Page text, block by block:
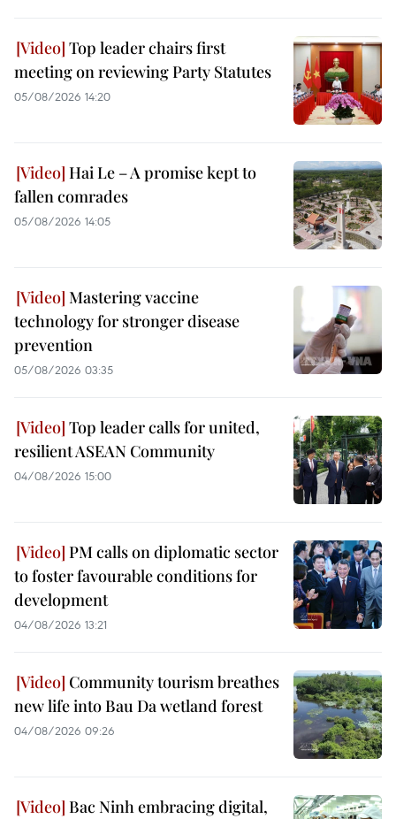
Top leader chairs first
meeting on reviewing Party Statutes
05/08/2026 14:20
Hai Le – A promise kept to
fallen comrades
05/08/2026 14:05
Mastering vaccine
technology for stronger disease
prevention
05/08/2026 03:35
Top leader calls for united,
resilient ASEAN Community
04/08/2026 15:00
PM calls on diplomatic sector
to foster favourable conditions for
development
04/08/2026 13:21
Community tourism breathes
new life into Bau Da wetland forest
04/08/2026 09:26
Bac Ninh embracing digital,